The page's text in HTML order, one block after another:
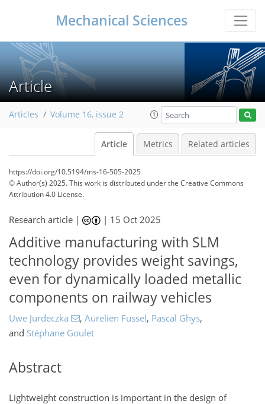
Mechanical Sciences
Article
Articles Volume 16, issue 2
Article Metrics Related articles
https://doi.org/10.5194/ms-16-505-2025
© Author(s) 2025. This work is distributed underthe Creative Commons
Attribution 4.0 License.
Research article | | 15 Oct 2025
Additive manufacturing with SLM
technology provides weight savings,
even for dynamically loaded metallic
components on railway vehicles
Uwe Jurdeczka , Aurelien Fussel, Pascal Ghys,
and Stéphane Goulet
Abstract
Lightweight construction is important in the design of